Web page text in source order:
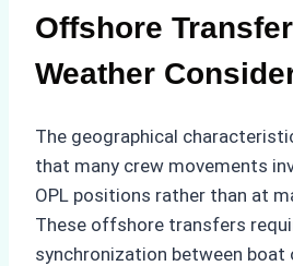
Offshore
Weather
The geographical
that many crew movements
OPL positions rather than at
These offshore transfers
synchronization between boat